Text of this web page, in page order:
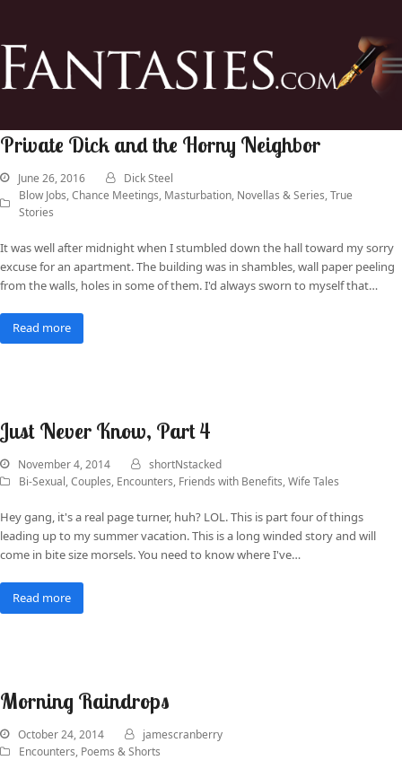
Private Dick and the Horny Neighbor
June 26, 2016
Dick Steel
Blow Jobs,Chance Meetings, Masturbation, Novellas & Series,True
Stories
It was well after midnight when I stumbled down the hall toward my sorry
excuse for an apartment. The building was in shambles, wall paper peeling
from the walls, holes in some of them. I'd always sworn to myself that…
Read more
Just Never Know, Part 4
November 4, 2014
shortNstacked
Bi-Sexual,Couples, Encounters, Friends with Benefits,Wife Tales
Hey gang, it's a real page turner, huh? LOL. This is part four of things
leading up to my summer vacation. This is a long winded story and will
come in bite size morsels. You need to know where I've…
Read more
Morning Raindrops
October 24, 2014
jamescranberry
Encounters, Poems & Shorts